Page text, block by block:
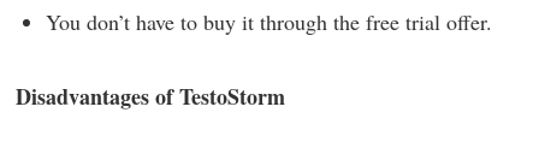
You don’t have to buy it through the free trial offer.
Disadvantages of TestoStorm